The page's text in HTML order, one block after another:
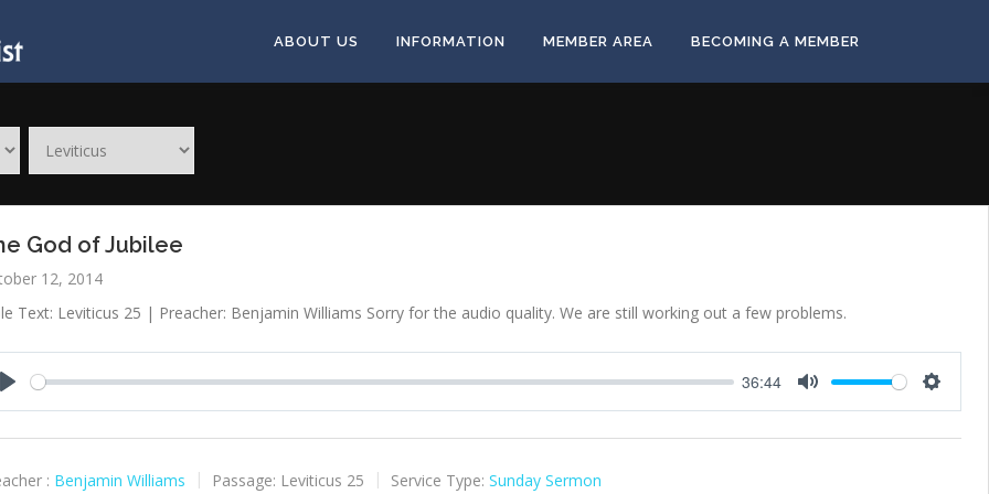
ABOUT US INFORMATION MEMBER AREA BECOMING A MEMBER
God of Jubilee
12, 2014
Text: Leviticus 25 | Preacher: Benjamin Williams Sorry for the audio quality. We are still working out a few problems.
36:44
: Benjamin Williams Passage: Leviticus 25 Service Type: Sunday Sermon